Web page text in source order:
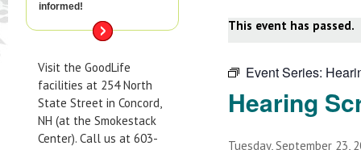
informed!
Visit the GoodLife
facilities at 254 North
State Street in Concord,
NH (at the Smokestack
Center). Call us at 603-
This event has passed.
Event Series:
Hearing
Tuesday, September 23,